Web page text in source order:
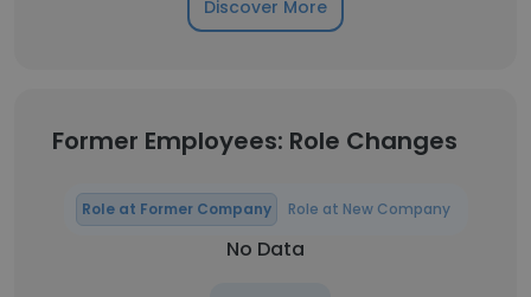
Discover More
Former Employees: Role Changes
Role at Former Company Role at New Company
No Data